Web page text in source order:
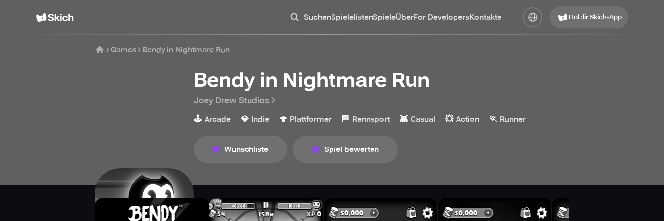
SuchenSpielelistenSpieleÜberFor DevelopersKontakte Hol dir Skich-App
Games Bendy in Nightmare Run
Bendy in Nightmare Run
Joey Drew Studios
🕹️ Arcade 💎 Indie 🍄 Plattformer 🏁 Rennsport 👾 Casual 💥 Action 🏃 Runner
Wunschliste Spiel bewerten